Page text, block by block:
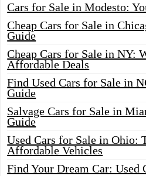
Cars for Sale in Modesto:
Cheap Cars for Sale in
Guide
Cheap Cars for Sale in NY:
Affordable Deals
Find Used Cars for Sale in
Guide
Salvage Cars for Sale in
Guide
Used Cars for Sale in Ohio:
Affordable Vehicles
Find Your Dream Car: Used